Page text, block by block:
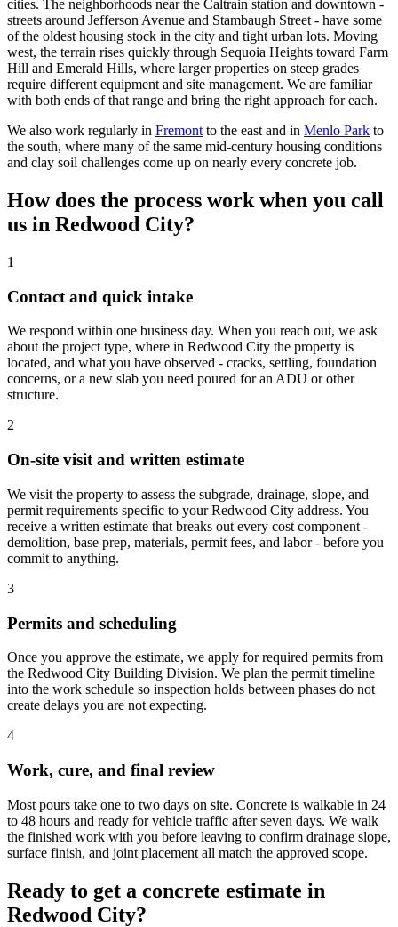
cities. The neighborhoods near the Caltrain station and downtown -
streets around Jefferson Avenue and Stambaugh Street - have some
of the oldest housing stock in the city and tight urban lots. Moving
west, the terrain rises quickly through Sequoia Heights toward Farm
Hill and Emerald Hills, where larger properties on steep grades
require different equipment and site management. We are familiar
with both ends of that range and bring the right approach for each.
We also work regularly in Fremont to the east and in Menlo Park to
the south, where many of the same mid-century housing conditions
and clay soil challenges come up on nearly every concrete job.
How does the process work when you call
us in Redwood City?
1
Contact and quick intake
We respond within one business day. When you reach out, we ask
about the project type, where in Redwood City the property is
located, and what you have observed - cracks, settling, foundation
concerns, or a new slab you need poured for an ADU or other
structure.
2
On-site visit and written estimate
We visit the property to assess the subgrade, drainage, slope, and
permit requirements specific to your Redwood City address. You
receive a written estimate that breaks out every cost component -
demolition, base prep, materials, permit fees, and labor - before you
commit to anything.
3
Permits and scheduling
Once you approve the estimate, we apply for required permits from
the Redwood City Building Division. We plan the permit timeline
into the work schedule so inspection holds between phases do not
create delays you are not expecting.
4
Work, cure, and final review
Most pours take one to two days on site. Concrete is walkable in 24
to 48 hours and ready for vehicle traffic after seven days. We walk
the finished work with you before leaving to confirm drainage slope,
surface finish, and joint placement all match the approved scope.
Ready to get a concrete estimate in
Redwood City?